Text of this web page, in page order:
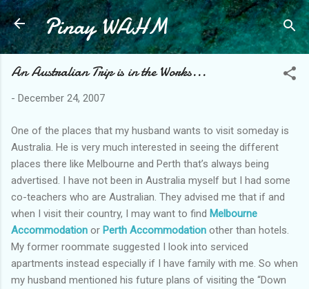
Skip to main content
Pinay WAHM
An Australian Trip is in the Works...
- December 24, 2007
One of the places that my husband wants to visit someday is
Australia. He is very much interested in seeing the different
places there like Melbourne and Perth that’s always being
advertised. I have not been in Australia myself but I had some
co-teachers who are Australian. They advised me that if and
when I visit their country, I may want to find Melbourne
Accommodation or Perth Accommodation other than hotels.
My former roommate suggested I look into serviced
apartments instead especially if I have family with me. So when
my husband mentioned his future plans of visiting the “Down